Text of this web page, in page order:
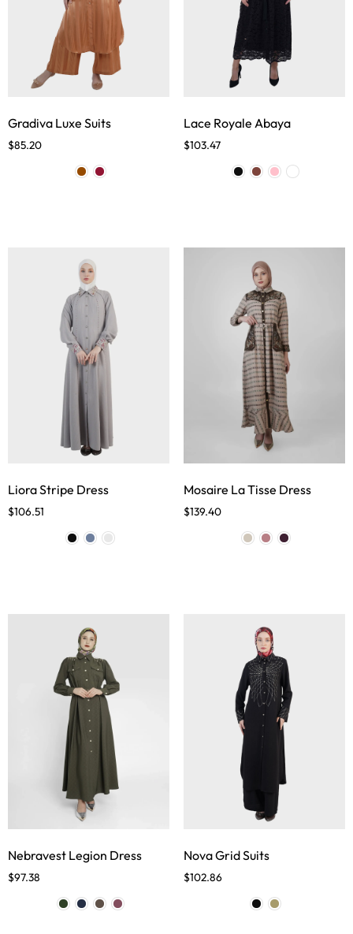
Gradiva Luxe Suits
$85.20
Lace Royale Abaya
$103.47
Liora Stripe Dress
$106.51
Mosaire La Tisse Dress
$139.40
Nebravest Legion Dress
$97.38
Nova Grid Suits
$102.86